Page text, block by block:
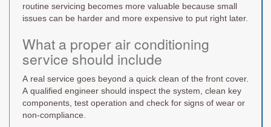
routine servicing becomes more valuable because small
issues can be harder and more expensive to put right later.
What a proper air conditioning
service should include
A real service goes beyond a quick clean of the front cover.
A qualified engineer should inspect the system, clean key
components, test operation and check for signs of wear or
non-compliance.